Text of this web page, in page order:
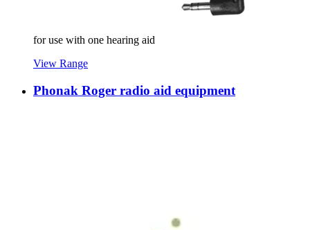
for use with one hearing aid
View Range
Phonak Roger radio aid equipment